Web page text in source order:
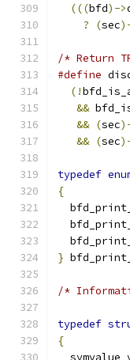
(((bfd)->
?
(sec
/* Return
#define
(!
&&
&& (sec
&& (sec
typedef
{
}
/*
typedef
{
symvalue